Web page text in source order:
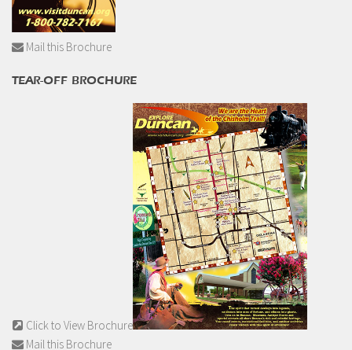
Mail this Brochure
TEAR-OFF BROCHURE
Click to View Brochure
Mail this Brochure